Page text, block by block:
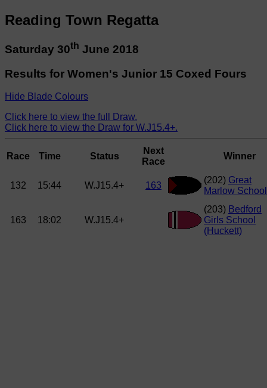
Reading Town Regatta
Saturday 30th June 2018
Results for Women's Junior 15 Coxed Fours
Hide Blade Colours
Click here to view the full Draw.
Click here to view the Draw for W.J15.4+.
Race Time Status
Next
Race
Winner
132 15:44 W.J15.4+ 163
(202) Great
Marlow School
163 18:02 W.J15.4+
(203) Bedford
Girls School
(Huckett)